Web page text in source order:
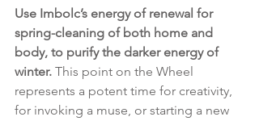
Use Imbolc’s energy of renewal for
spring-cleaning of both home and
body, to purify the darker energy of
winter. This point on the Wheel
represents a potent time for creativity,
for invoking a muse, or starting a new